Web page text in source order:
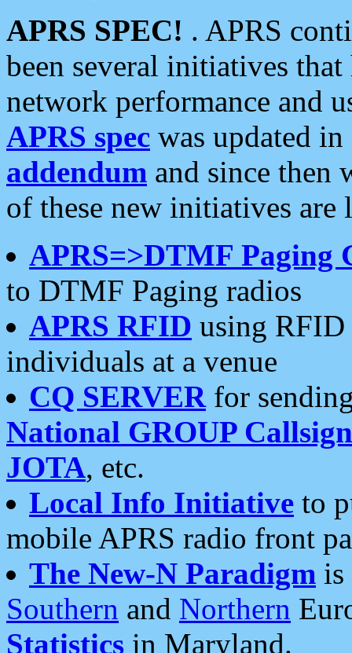
APRS SPEC! . APRS
been several initiatives
network performance and
APRS spec was updated
addendum and since then
of these new initiatives are
APRS=>DTMF Paging
to DTMF Paging radios
APRS RFID using RFID
individuals at a venue
CQ SERVERfor
National GROUP
JOTA, etc.
Local Info Initiative to
mobile APRS radio front
The New-N Paradigm is
Southern and Northern
Statistics in Maryland.